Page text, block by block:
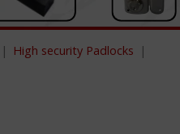
High security Padlocks